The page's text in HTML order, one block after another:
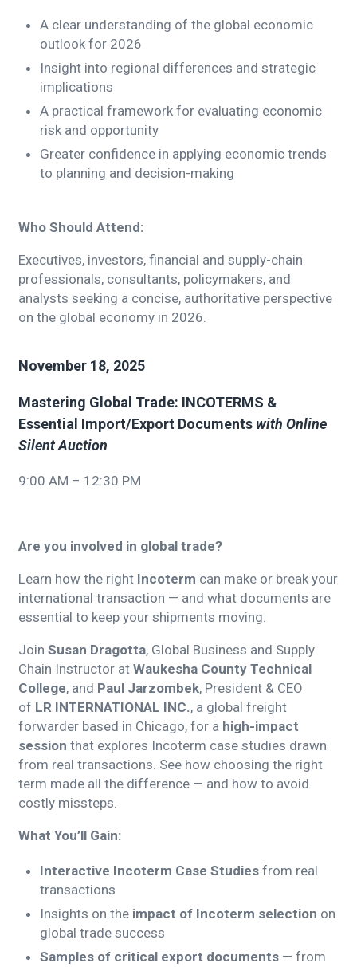
A clear understanding of the global economic
outlook for 2026
Insight into regional differences and strategic
implications
A practical framework for evaluating economic
risk and opportunity
Greater confidence in applying economic trends
to planning and decision-making
Who Should Attend:
Executives, investors, financial and supply-chain
professionals, consultants, policymakers, and
analysts seeking a concise, authoritative perspective
on the global economy in 2026.
November 18, 2025
Mastering Global Trade: INCOTERMS &
Essential Import/Export Documents with Online
Silent Auction
9:00 AM – 12:30 PM
Are you involved in global trade?
Learn how the right Incoterm can make or break your
international transaction — and what documents are
essential to keep your shipments moving.
JoinSusan Dragotta, Global Business and Supply
Chain Instructor atWaukesha County Technical
College, and Paul Jarzombek, President & CEO
of LR INTERNATIONAL INC., a global freight
forwarder based in Chicago, for a high-impact
session that explores Incoterm case studies drawn
from real transactions. See how choosing the right
term made all the difference — and how to avoid
costly missteps.
What You’ll Gain:
Interactive Incoterm Case Studies from real
transactions
Insights on the impact of Incoterm selection on
global trade success
Samples of critical export documents — from